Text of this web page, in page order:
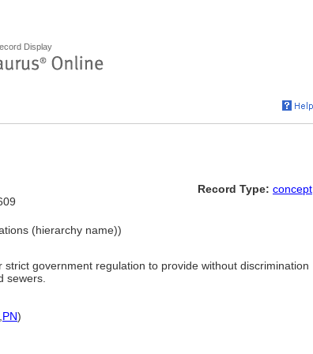
Display
Record Type: concept
(hierarchy name))
government regulation to provide without discrimination
sewers.
PN)